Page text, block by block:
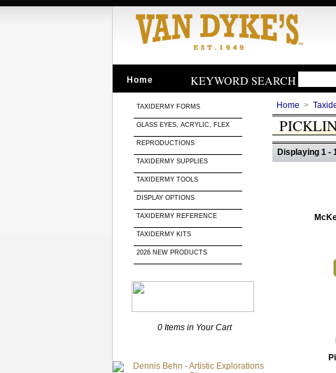
Home KEYWORD SEARCH
TAXIDERMY FORMS
GLASS EYES, ACRYLIC, FLEX
REPRODUCTIONS
TAXIDERMY SUPPLIES
TAXIDERMY TOOLS
DISPLAY OPTIONS
TAXIDERMY REFERENCE
TAXIDERMY KITS
2026 NEW PRODUCTS
0 Items in Your Cart
Home >
Displaying 1 -